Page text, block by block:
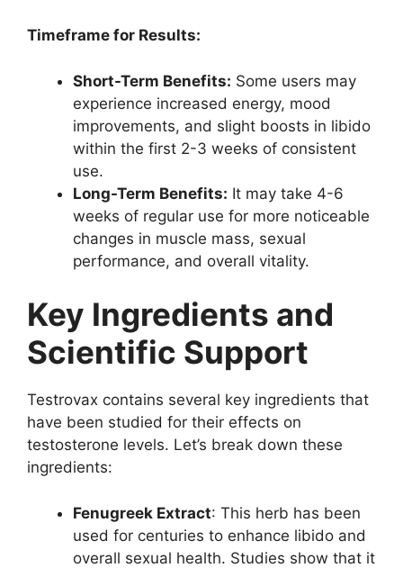
Timeframe for Results:
Short-Term Benefits: Some users may
experience increased energy, mood
improvements, and slight boosts in libido
within the first 2-3 weeks of consistent
use.
Long-Term Benefits: It may take 4-6
weeks of regular use for more noticeable
changes in muscle mass, sexual
performance, and overall vitality.
Key Ingredients and
Scientific Support
Testrovax contains several key ingredients that
have been studied for their effects on
testosterone levels. Let’s break down these
ingredients:
Fenugreek Extract: This herb has been
used for centuries to enhance libido and
overall sexual health. Studies show that it